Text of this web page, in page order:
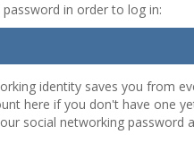
in order to log in:
identity saves you from
here if you don't have one
social networking